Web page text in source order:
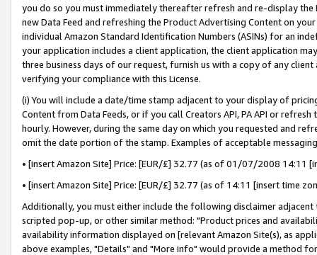
you do so you must immediately thereafter refresh and re-display the
new Data Feed and refreshing the Product Advertising Content on
individual Amazon Standard Identification Numbers (ASINs) for an
your application includes a client application, the client application
three business days of our request, furnish us with a copy of any
verifying your compliance with this License.
(i) You will include a date/time stamp adjacent to your display of
Content from Data Feeds, or if you call Creators API, PA API or
hourly. However, during the same day on which you requested and
omit the date portion of the stamp. Examples of acceptable
• [insert Amazon Site] Price: [EUR/£] 32.77 (as of 01/07/2008 14:11
• [insert Amazon Site] Price: [EUR/£] 32.77 (as of 14:11 [insert time
Additionally, you must either include the following disclaimer
scripted pop-up, or other similar method: "Product prices and
availability information displayed on [relevant Amazon Site(s), as
above examples, "Details" and "More info" would provide a method